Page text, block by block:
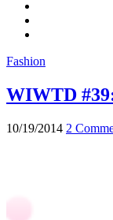
Fashion
WIWTD
10/19/2014 2